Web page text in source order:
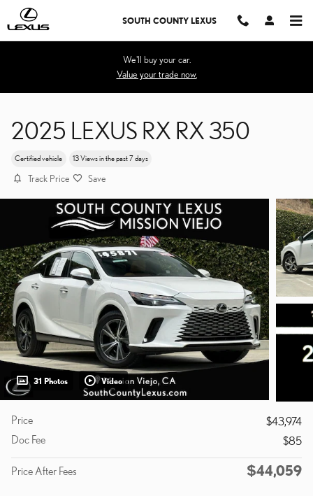
Skip to main content
SOUTH COUNTY LEXUS
We'll buy your car.
Value your trade now.
2025 LEXUS RX RX 350
Certified vehicle 13 Views in the past 7 days
Track Price Save
31 Photos Video
Price
$43,974
Doc Fee
$85
Price After Fees $44,059